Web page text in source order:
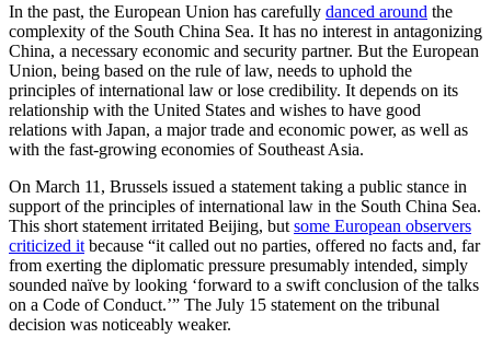
In the past, the European Union has carefully danced around the
complexity of the South China Sea. It has no interest in antagonizing
China, a necessary economic and security partner. But the European
Union, being based on the rule of law, needs to uphold the
principles of international law or lose credibility. It depends on its
relationship with the United States and wishes to have good
relations with Japan, a major trade and economic power, as well as
with the fast-growing economies of Southeast Asia.
On March 11, Brussels issued a statement taking a public stance in
support of the principles of international law in the South China Sea.
This short statement irritated Beijing, but some European observers
criticized it because “it called out no parties, offered no facts and, far
from exerting the diplomatic pressure presumably intended, simply
sounded naïve by looking ‘forward to a swift conclusion of the talks
on a Code of Conduct.’” The July 15 statement on the tribunal
decision was noticeably weaker.